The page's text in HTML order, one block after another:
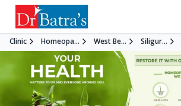
Clinic Homeopa... West Be... Siligur...